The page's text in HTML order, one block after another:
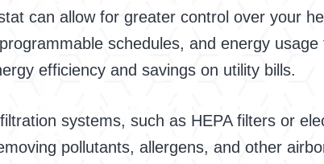
can allow for greater control over your
schedules, and energy usage
efficiency and savings on utility bills.
systems, such as HEPA filters or
pollutants, allergens, and other